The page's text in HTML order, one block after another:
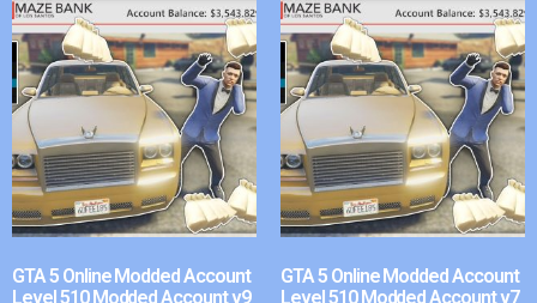
GTA 5 Online Modded Account
Level 510 Modded Account v9
GTA 5 Online Modded Account
Level 510 Modded Account v7